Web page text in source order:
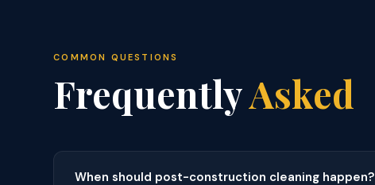
COMMON QUESTIONS
FrequentlyAsked
When should post-construction cleaning happen?